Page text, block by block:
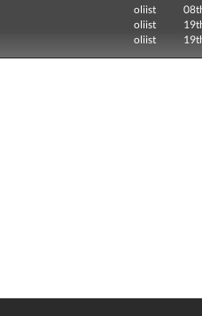
oliist
oliist
oliist